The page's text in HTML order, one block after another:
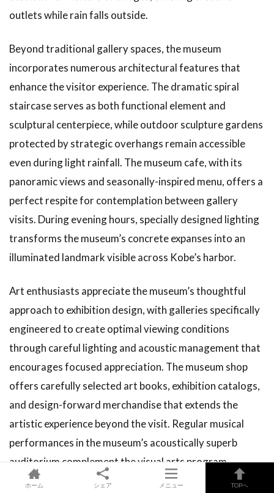
outlets while rain falls outside.
Beyond traditional gallery spaces, the museum
incorporates numerous architectural features that
enhance the visitor experience. The dramatic spiral
staircase serves as both functional element and
sculptural centerpiece, while outdoor sculpture gardens
protected by strategic overhangs remain accessible
even during light rainfall. The museum cafe, with its
panoramic views and seasonally-inspired menu, offers a
perfect respite for contemplation between gallery
visits. During evening hours, specially designed lighting
transforms the museum’s concrete expanses into an
illuminated landmark visible across Kobe’s harbor.
Art enthusiasts appreciate the museum’s thoughtful
approach to exhibition design, with galleries specifically
engineered to create optimal viewing conditions
through careful lighting and acoustic management that
encourages focused appreciation. The museum shop
offers carefully selected art books, exhibition catalogs,
and design-forward merchandise that extends the
artistic experience beyond the visit. Regular musical
performances in the museum’s acoustically superb
auditorium complement the visual arts program,
particularly on rainy weekends when visitors can enjoy
ホーム シェア メニュー TOPへ